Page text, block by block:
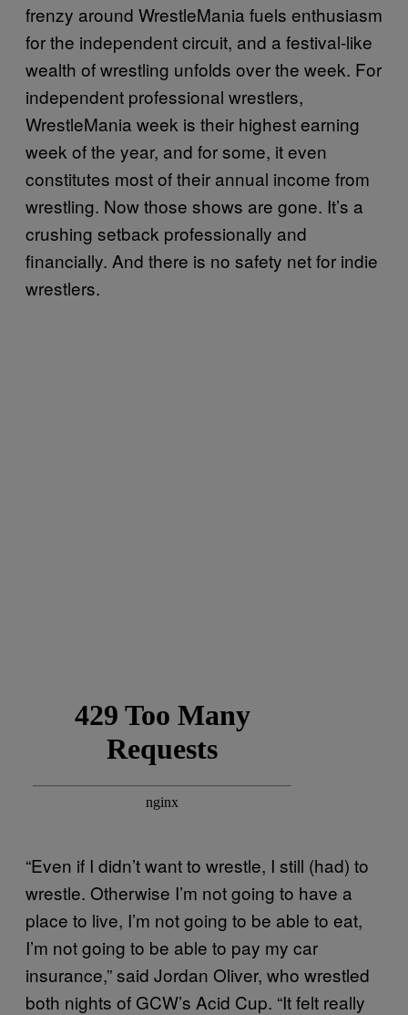
frenzy around WrestleMania fuels enthusiasm
for the independent circuit, and a festival-like
wealth of wrestling unfolds over the week. For
independent professional wrestlers,
WrestleMania week is their highest earning
week of the year, and for some, it even
constitutes most of their annual income from
wrestling. Now those shows are gone. It’s a
crushing setback professionally and
financially. And there is no safety net for indie
wrestlers.
“Even if I didn’t want to wrestle, I still (had) to
wrestle. Otherwise I’m not going to have a
place to live, I’m not going to be able to eat,
I’m not going to be able to pay my car
insurance,” said Jordan Oliver, who wrestled
both nights of GCW’s Acid Cup. “It felt really